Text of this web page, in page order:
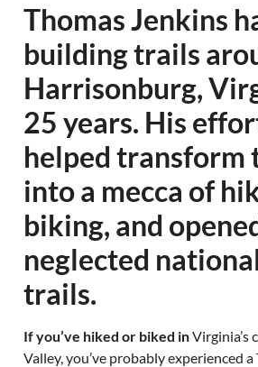
Thomas Jenkins
building trails
Harrisonburg,
25 years. His
helped transform
into a mecca of
biking, and
neglected
trails.
If you’ve hiked or biked inVirginia’s
Valley, you’ve probably experienced